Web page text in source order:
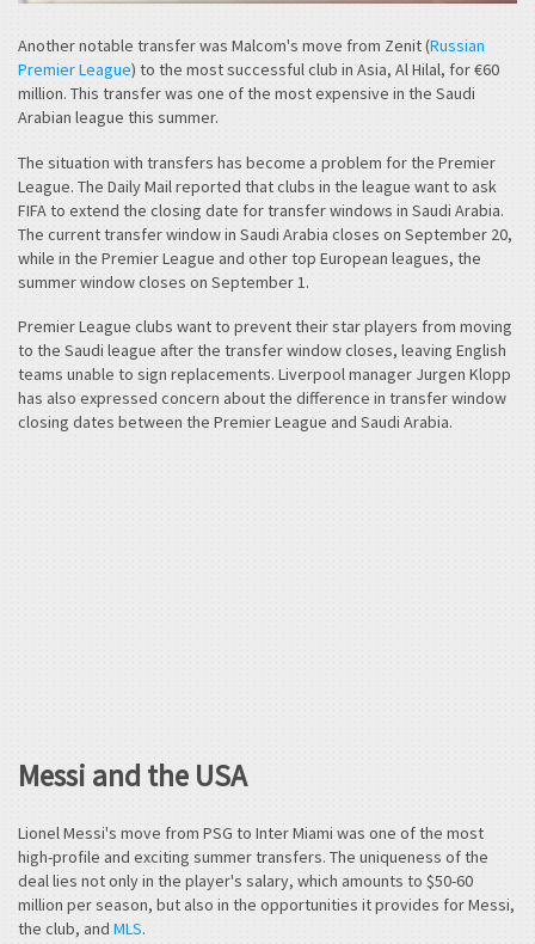
Another notable transfer was Malcom's move from Zenit (Russian
Premier League) to the most successful club in Asia, Al Hilal, for €60
million. This transfer was one of the most expensive in the Saudi
Arabian league this summer.
The situation with transfers has become a problem for the Premier
League. The Daily Mail reported that clubs in the league want to ask
FIFA to extend the closing date for transfer windows in Saudi Arabia.
The current transfer window in Saudi Arabia closes on September 20,
while in the Premier League and other top European leagues, the
summer window closes on September 1.
Premier League clubs want to prevent their star players from moving
to the Saudi league after the transfer window closes, leaving English
teams unable to sign replacements. Liverpool manager Jurgen Klopp
has also expressed concern about the difference in transfer window
closing dates between the Premier League and Saudi Arabia.
Messi and the USA
Lionel Messi's move from PSG to Inter Miami was one of the most
high-profile and exciting summer transfers. The uniqueness of the
deal lies not only in the player's salary, which amounts to $50-60
million per season, but also in the opportunities it provides for Messi,
the club, and MLS.